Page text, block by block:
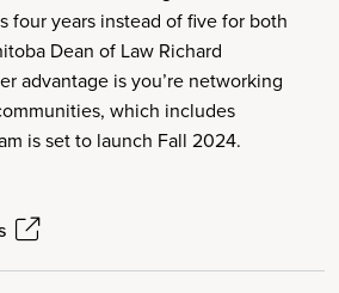
four years instead of five for both
Dean of Law Richard
advantage is you’re networking
which includes
is set to launch Fall 2024.